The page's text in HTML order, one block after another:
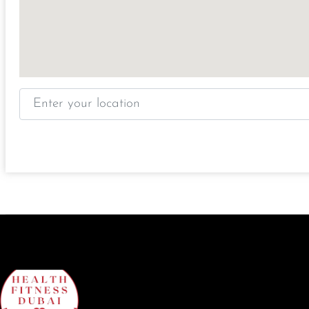
Enter your location